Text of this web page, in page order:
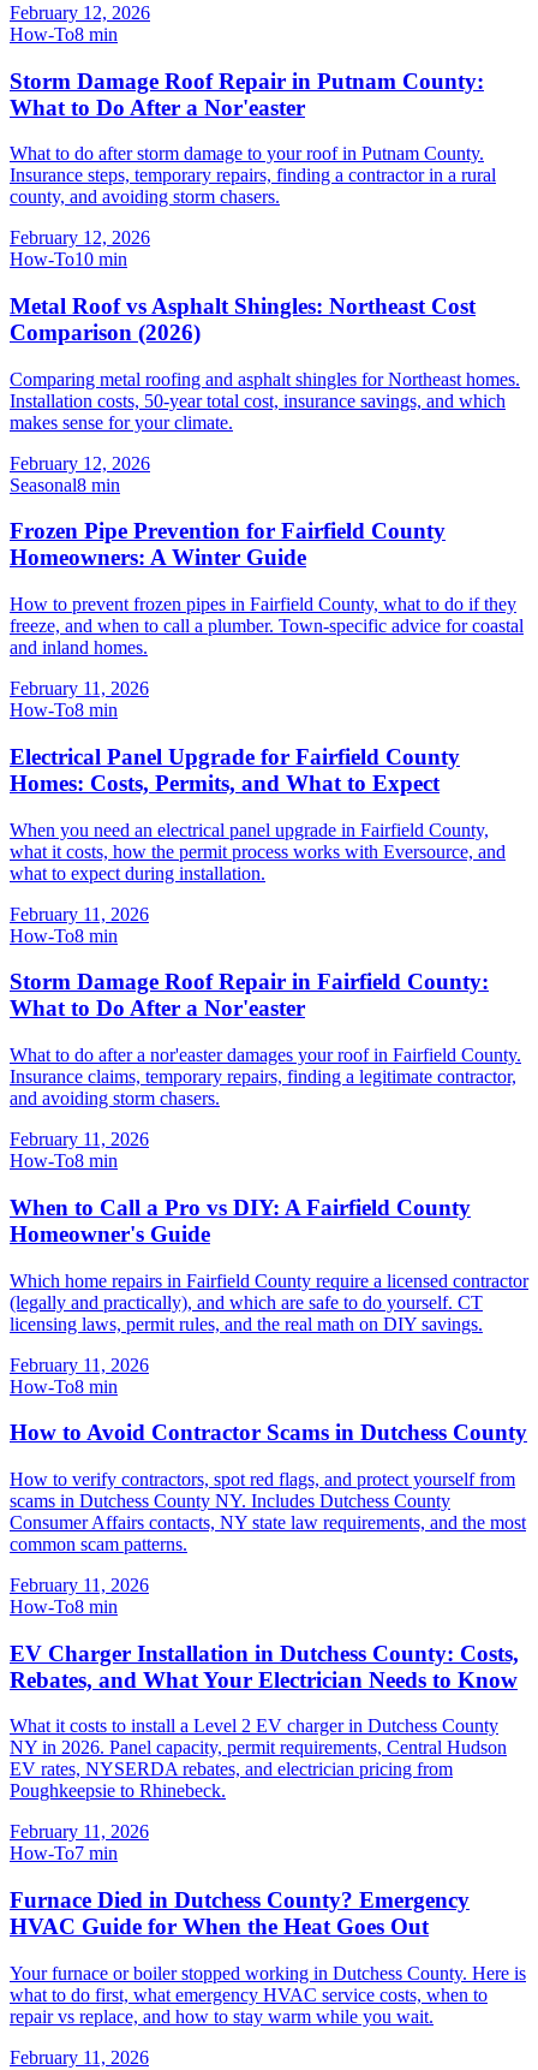
February 12, 2026
How-To8 min
Storm Damage Roof Repair in Putnam County:
What to Do After a Nor'easter
What to do after storm damage to your roof in Putnam County.
Insurance steps, temporary repairs, finding a contractor in a rural
county, and avoiding storm chasers.
February 12, 2026
How-To10 min
Metal Roof vs Asphalt Shingles: Northeast Cost
Comparison (2026)
Comparing metal roofing and asphalt shingles for Northeast homes.
Installation costs, 50-year total cost, insurance savings, and which
makes sense for your climate.
February 12, 2026
Seasonal8 min
Frozen Pipe Prevention for Fairfield County
Homeowners: A Winter Guide
How to prevent frozen pipes in Fairfield County, what to do if they
freeze, and when to call a plumber. Town-specific advice for coastal
and inland homes.
February 11, 2026
How-To8 min
Electrical Panel Upgrade for Fairfield County
Homes: Costs, Permits, and What to Expect
When you need an electrical panel upgrade in Fairfield County,
what it costs, how the permit process works with Eversource, and
what to expect during installation.
February 11, 2026
How-To8 min
Storm Damage Roof Repair in Fairfield County:
What to Do After a Nor'easter
What to do after a nor'easter damages your roof in Fairfield County.
Insurance claims, temporary repairs, finding a legitimate contractor,
and avoiding storm chasers.
February 11, 2026
How-To8 min
When to Call a Pro vs DIY: A Fairfield County
Homeowner's Guide
Which home repairs in Fairfield County require a licensed contractor
(legally and practically), and which are safe to do yourself. CT
licensing laws, permit rules, and the real math on DIY savings.
February 11, 2026
How-To8 min
How to Avoid Contractor Scams in Dutchess County
How to verify contractors, spot red flags, and protect yourself from
scams in Dutchess County NY. Includes Dutchess County
Consumer Affairs contacts, NY state law requirements, and the most
common scam patterns.
February 11, 2026
How-To8 min
EV Charger Installation in Dutchess County: Costs,
Rebates, and What Your Electrician Needs to Know
What it costs to install a Level 2 EV charger in Dutchess County
NY in 2026. Panel capacity, permit requirements, Central Hudson
EV rates, NYSERDA rebates, and electrician pricing from
Poughkeepsie to Rhinebeck.
February 11, 2026
How-To7 min
Furnace Died in Dutchess County? Emergency
HVAC Guide for When the Heat Goes Out
Your furnace or boiler stopped working in Dutchess County. Here is
what to do first, what emergency HVAC service costs, when to
repair vs replace, and how to stay warm while you wait.
February 11, 2026